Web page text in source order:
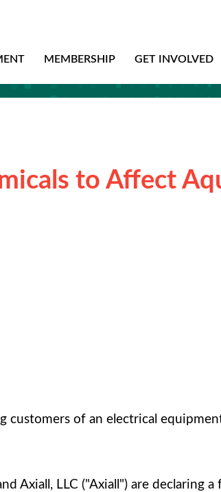
MEMBERSHIP GET INVOLVED
to Affect
customers of an electrical
Axiall, LLC ("Axiall") are